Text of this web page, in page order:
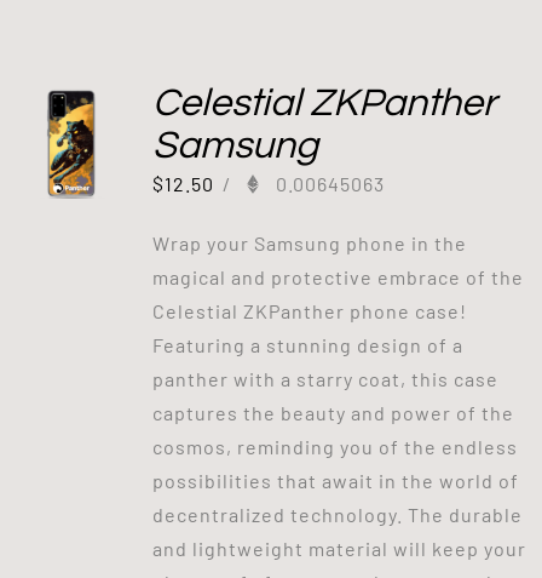
Celestial ZKPanther
Samsung
$12.50 / 0.00645063
Wrap your Samsung phone in the
magical and protective embrace of the
Celestial ZKPanther phone case!
Featuring a stunning design of a
panther with a starry coat, this case
captures the beauty and power of the
cosmos, reminding you of the endless
possibilities that await in the world of
decentralized technology. The durable
and lightweight material will keep your